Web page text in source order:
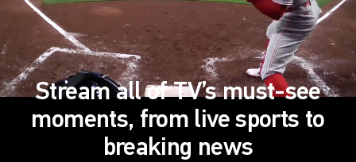
Stream all of TV’s must-see
moments, from live sports to
breaking news